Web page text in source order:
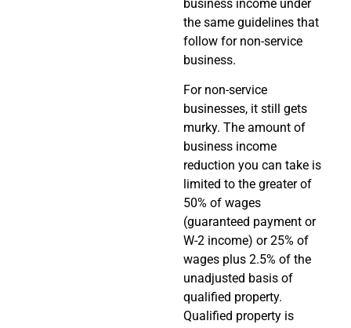
business income under
the same guidelines that
follow for non-service
business.
For non-service
businesses, it still gets
murky. The amount of
business income
reduction you can take is
limited to the greater of
50% of wages
(guaranteed payment or
W-2 income) or 25% of
wages plus 2.5% of the
unadjusted basis of
qualified property.
Qualified property is